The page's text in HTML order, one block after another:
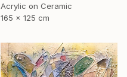
Acrylic on Ceramic
165 x 125 cm